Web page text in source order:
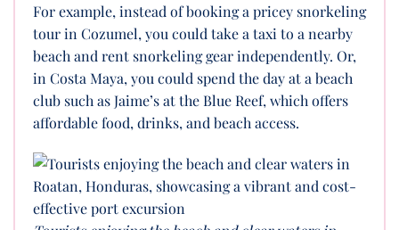
For example, instead of booking a pricey snorkeling
tour in Cozumel, you could take a taxi to a nearby
beach and rent snorkeling gear independently. Or,
in Costa Maya, you could spend the day at a beach
club such as Jaime’s at the Blue Reef, which offers
affordable food, drinks, and beach access.